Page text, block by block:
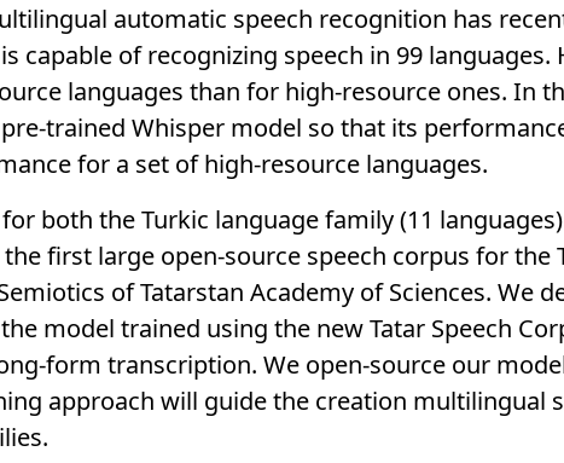
automatic speech recognition has
capable of recognizing speech in 99 languages.
languages than for high-resource ones. In
trained Whisper model so that its
for a set of high-resource languages.
both the Turkic language family (11
first large open-source speech corpus for the
of Tatarstan Academy of Sciences. We
model trained using the new Tatar Speech
form transcription. We open-source our
approach will guide the creation multilingual